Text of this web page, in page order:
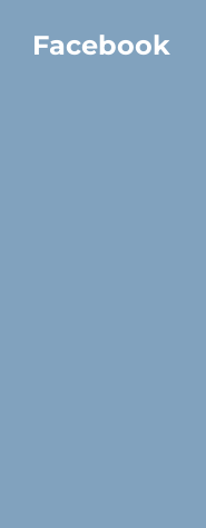
Facebook